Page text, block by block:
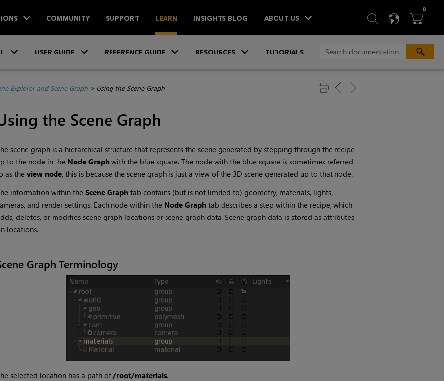
COMMUNITY SUPPORT LEARN INSIGHTS BLOG ABOUT US  SEARCH
 
0ITEMS
USER GUIDE REFERENCE GUIDE RESOURCES TUTORIALS
Explorer and Scene Graph> Using the Scene Graph
the Scene Graph
scene graph is a hierarchical structure that represents the scene generated by stepping through the recipe
to the node in the Node Graph with the blue square. The node with the blue square is sometimes referred
as the view node, this is because the scene graph is just a view of the 3D scene generated up to that node.
information within the Scene Graph tab contains (but is not limited to) geometry, materials, lights,
and render settings. Each node within the Node Graph tab describes a step within the recipe, which
deletes, or modifies scene graph locations or scene graph data. Scene graph data is stored as attributes
locations.
Graph Terminology
selected location has a path of /root/materials.